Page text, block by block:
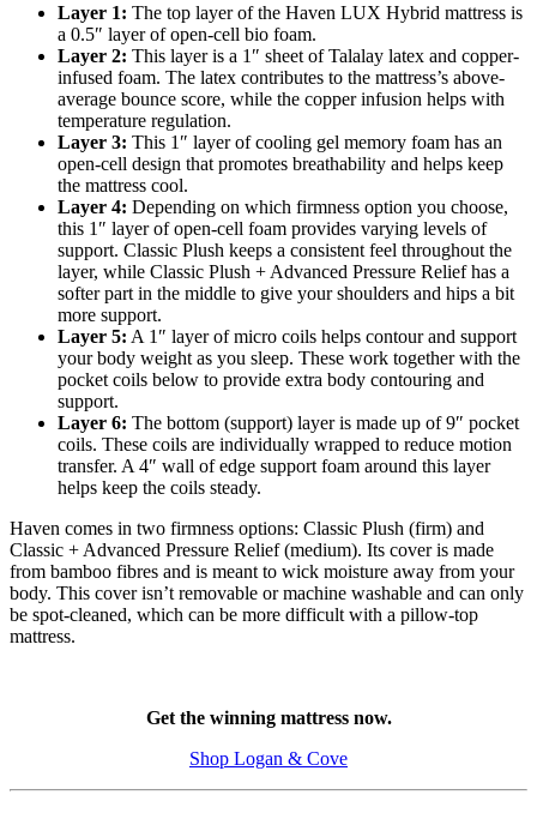
Layer 1: The top layer of the Haven LUX Hybrid mattress is
a 0.5″ layer of open-cell bio foam.
Layer 2: This layer is a 1″ sheet of Talalay latex and copper-
infused foam. The latex contributes to the mattress’s above-
average bounce score, while the copper infusion helps with
temperature regulation.
Layer 3: This 1″ layer of cooling gel memory foam has an
open-cell design that promotes breathability and helps keep
the mattress cool.
Layer 4: Depending on which firmness option you choose,
this 1″ layer of open-cell foam provides varying levels of
support. Classic Plush keeps a consistent feel throughout the
layer, while Classic Plush + Advanced Pressure Relief has a
softer part in the middle to give your shoulders and hips a bit
more support.
Layer 5: A 1″ layer of micro coils helps contour and support
your body weight as you sleep. These work together with the
pocket coils below to provide extra body contouring and
support.
Layer 6: The bottom (support) layer is made up of 9″ pocket
coils. These coils are individually wrapped to reduce motion
transfer. A 4″ wall of edge support foam around this layer
helps keep the coils steady.
Haven comes in two firmness options: Classic Plush (firm) and
Classic + Advanced Pressure Relief (medium). Its cover is made
from bamboo fibres and is meant to wick moisture away from your
body. This cover isn’t removable or machine washable and can only
be spot-cleaned, which can be more difficult with a pillow-top
mattress.
Get the winning mattress now.
Shop Logan & Cove